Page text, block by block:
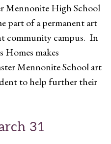
Mennonite High School
part of a permanent art
community campus. In
makes
Mennonite School art
to help further their
31